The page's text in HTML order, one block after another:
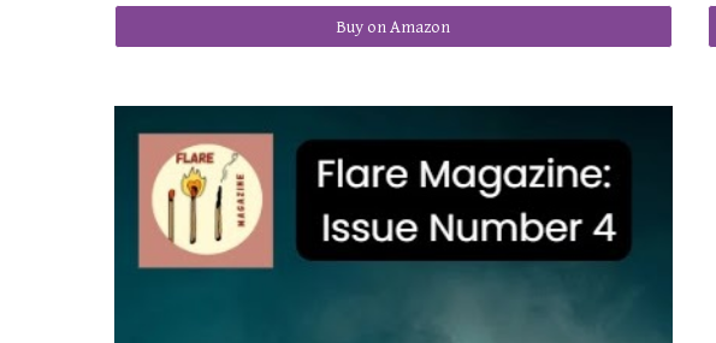
Buy on Amazon